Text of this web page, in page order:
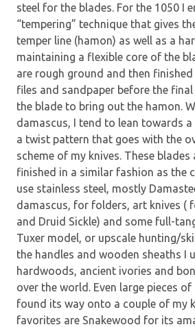
steel for the blades. For the 1050 I
“tempering” technique that gives
temper line (hamon) as well as a
maintaining a flexible core of the
are rough ground and then
files and sandpaper before the
the blade to bring out the hamon.
damascus, I tend to lean towards
a twist pattern that goes with the
scheme of my knives. These blades
finished in a similar fashion as the
use stainless steel, mostly
damascus, for folders, art knives (
and Druid Sickle) and some full-
Tuxer model, or upscale hunting/
the handles and wooden sheaths I
hardwoods, ancient ivories and
over the world. Even large pieces
found its way onto a couple of my
favorites are Snakewood for its